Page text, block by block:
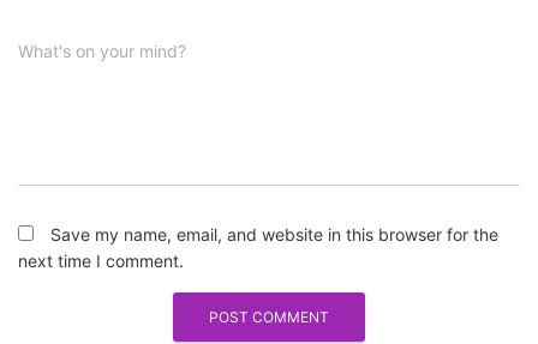
What's on your mind?
Save my name, email, and website in this browser for the
next time I comment.